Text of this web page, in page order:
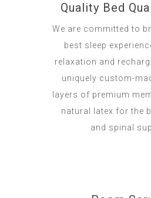
Quality Bed
We are committed to
best sleep
relaxation and
uniquely custom-
layers of premium
natural latex for the
and spinal